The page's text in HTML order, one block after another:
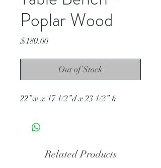
Poplar Wood
$180.00Price
Out of Stock
22”w x 17 1/2”d x 23 1/2” h
Related Products